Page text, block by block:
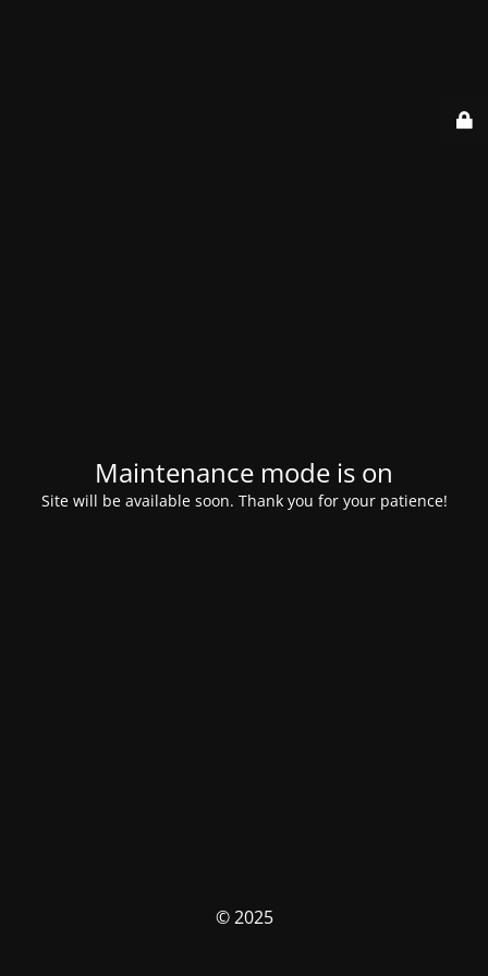
Maintenance mode is on
Site will be available soon. Thank you for your patience!
© 2025